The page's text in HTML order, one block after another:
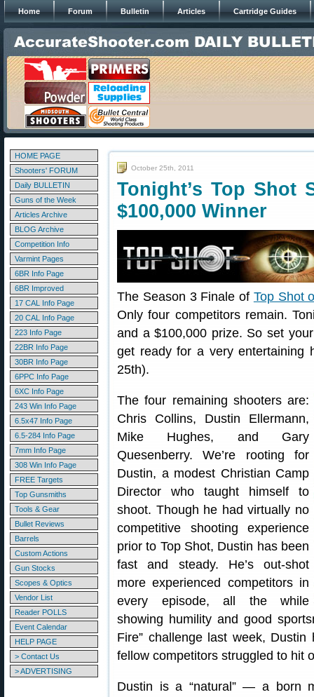
Home Forum Bulletin Articles Cartridge Guides
HOME PAGE
Shooters' FORUM
Daily BULLETIN
Guns of the Week
Articles Archive
BLOG Archive
Competition Info
Varmint Pages
6BR Info Page
6BR Improved
17 CAL Info Page
20 CAL Info Page
223 Info Page
22BR Info Page
30BR Info Page
6PPC Info Page
6XC Info Page
243 Win Info Page
6.5x47 Info Page
6.5-284 Info Page
7mm Info Page
308 Win Info Page
FREE Targets
Top Gunsmiths
Tools & Gear
Bullet Reviews
Barrels
Custom Actions
Gun Stocks
Scopes & Optics
Vendor List
Reader POLLS
Event Calendar
HELP PAGE
> Contact Us
> ADVERTISING
October 25th, 2011
Tonight’s Top Shot
$100,000 Winner
The Season 3 Finale of Top Shot
Only four competitors remain.
and a $100,000 prize. So set
get ready for a very entertaining
25th).
The four remaining shooters are:
Chris Collins, Dustin Ellermann,
Mike Hughes, and Gary
Quesenberry. We’re rooting for
Dustin, a modest Christian Camp
Director who taught himself to
shoot. Though he had virtually no
competitive shooting experience
prior to Top Shot, Dustin has been
fast and steady. He’s out-shot
more experienced competitors in
every episode, all the while
showing humility and good
Fire” challenge last week,
fellow competitors struggled to hit
Dustin is a “natural” — a born